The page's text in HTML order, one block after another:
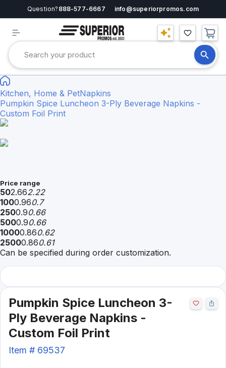
Question? 888-577-6667 info@superiorpromos.com
Kitchen, Home & PetNapkins
Pumpkin Spice Luncheon 3-Ply Beverage Napkins -
Custom Foil Print
Price range
502.662.22
1000.960.7
2500.90.66
5000.90.66
10000.860.62
25000.860.61
Can be specified during order customization.
Pumpkin Spice Luncheon 3-
Ply Beverage Napkins -
Custom Foil Print
Item # 69537